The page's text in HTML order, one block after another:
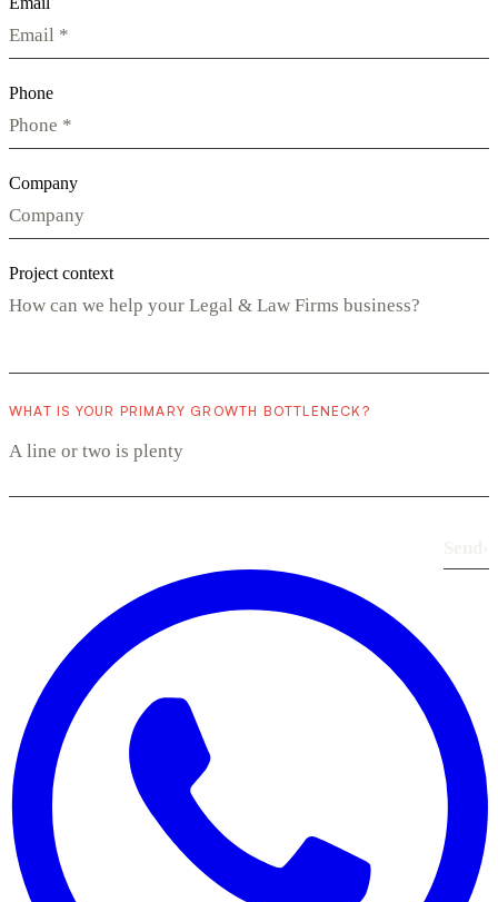
Phone
Company
Project context
WHAT IS YOUR PRIMARY GROWTH BOTTLENECK?